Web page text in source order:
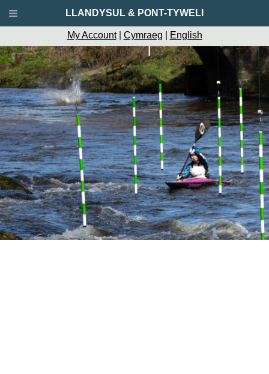
My Account| Cymraeg English
LLANDYSUL & PONT-TYWELI